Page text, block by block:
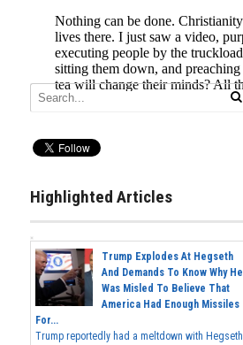
Highlighted Articles
Trump Explodes At Hegseth
And Demands To Know Why He
Was Misled To Believe That
America Had Enough Missiles
For...
Trump reportedly had a meltdown with Hegseth